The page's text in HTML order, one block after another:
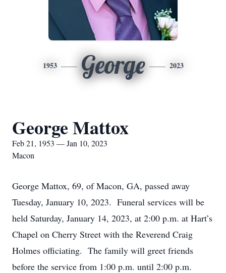
1953 George 2023
George Mattox
Feb 21, 1953 — Jan 10, 2023
Macon
George Mattox, 69, of Macon, GA, passed away
Tuesday, January 10, 2023. Funeral services will be
held Saturday, January 14, 2023, at 2:00 p.m. at Hart’s
Chapel on Cherry Street with the Reverend Craig
Holmes officiating. The family will greet friends
before the service from 1:00 p.m. until 2:00 p.m.